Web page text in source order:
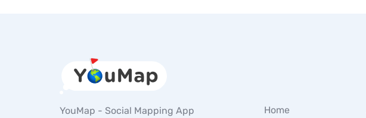
YouMap - Social Mapping App
Home